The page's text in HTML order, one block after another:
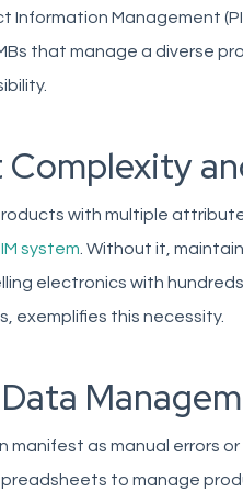
Management
that manage a diverse
with multiple
system . Without it,
electronics with
exemplifies this necessity.
as manual errors
to manage